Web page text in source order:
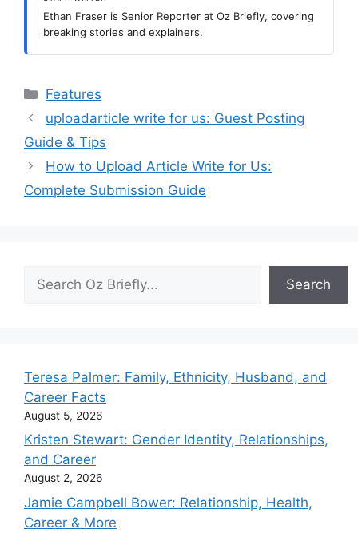
Ethan Fraser is Senior Reporter at Oz Briefly, covering
breaking stories and explainers.
Categories
Features
uploadarticle write for us: Guest Posting
Guide & Tips
How to Upload Article Write for Us:
Complete Submission Guide
Search
Teresa Palmer: Family, Ethnicity, Husband, and
Career Facts
August 5, 2026
Kristen Stewart: Gender Identity, Relationships,
and Career
August 2, 2026
Jamie Campbell Bower: Relationship, Health,
Career & More